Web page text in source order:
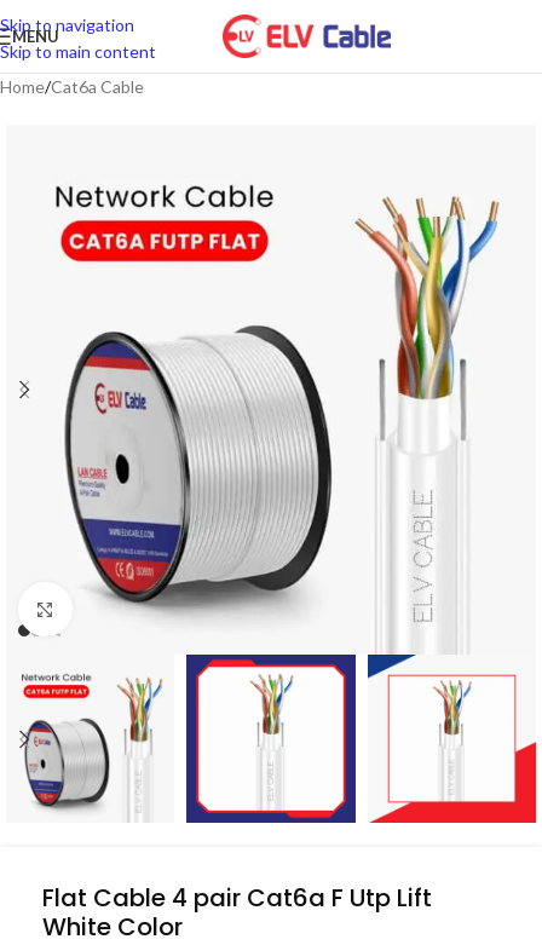
Skip to navigation
Skip to main content
MENU
Home/Cat6a Cable
Click to enlarge
Flat Cable 4 pair Cat6a F Utp Lift
White Color